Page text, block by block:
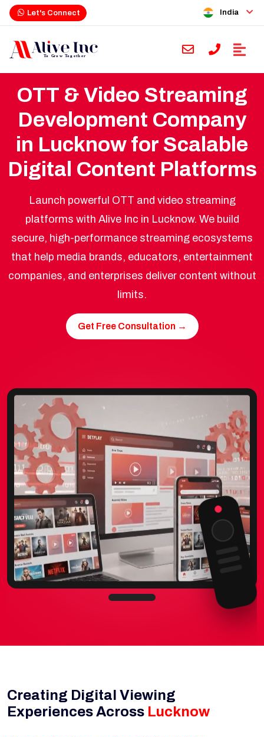
Let's Connect India
OTT & Video Streaming
Development Company
in Lucknow for Scalable
Digital Content Platforms
Launch powerful OTT and video streaming
platforms with Alive Inc in Lucknow. We build
secure, high-performance streaming ecosystems
that help media brands, educators, entertainment
companies, and enterprises deliver content without
limits.
Get Free Consultation →
Creating Digital Viewing
Experiences Across Lucknow